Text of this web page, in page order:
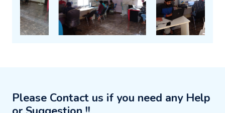
Please Contact us if you need any Help